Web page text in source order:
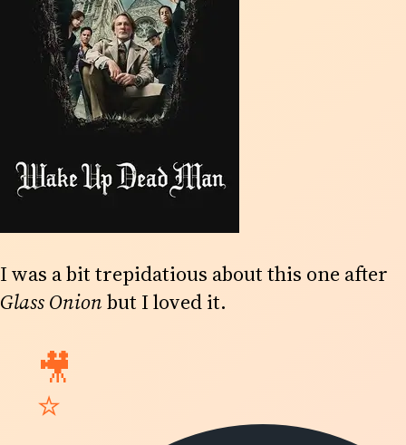
I was a bit trepidatious about this one after
Glass Onionbut I loved it.
🎥
⭐